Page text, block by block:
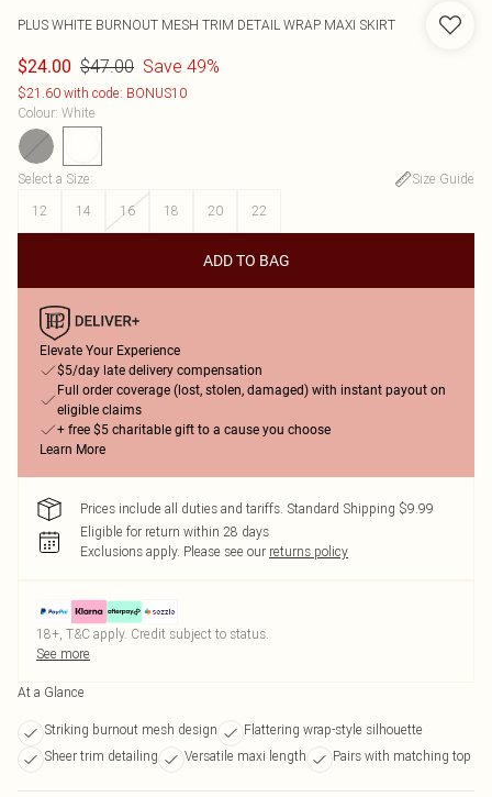
PLUS WHITE BURNOUT MESH TRIM DETAIL WRAP MAXI SKIRT
$24.00 $47.00 Save 49%
$21.60 with code: BONUS10
Colour: White
Select a Size:
Size Guide
12
14 16 18 20 22
ADD TO BAG
Elevate Your Experience
$5/day late delivery compensation
Full order coverage (lost, stolen, damaged) with instant payout on
eligible claims
+ free $5 charitable gift to a cause you choose
Learn More
Prices include all duties and tariffs. Standard Shipping $9.99
Eligible for return within 28 days
Exclusions apply. Please see our returns policy
18+, T&C apply. Credit subject to status.
See more
At a Glance
Striking burnout mesh design
Flattering wrap-style silhouette
Sheer trim detailing
Versatile maxi length Pairs with matching top